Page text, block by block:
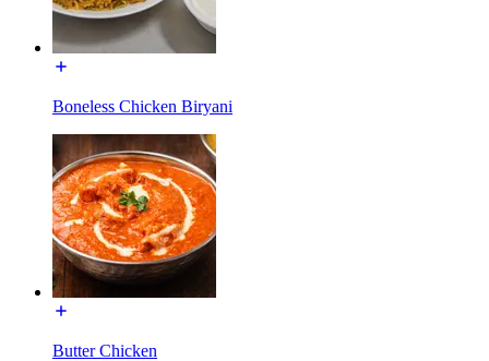
Boneless Chicken Biryani
Butter Chicken